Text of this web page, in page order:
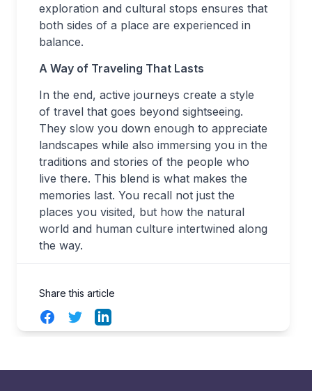
exploration and cultural stops ensures that
both sides of a place are experienced in
balance.
A Way of Traveling That Lasts
In the end, active journeys create a style
of travel that goes beyond sightseeing.
They slow you down enough to appreciate
landscapes while also immersing you in the
traditions and stories of the people who
live there. This blend is what makes the
memories last. You recall not just the
places you visited, but how the natural
world and human culture intertwined along
the way.
Share this article
FacebookTwitterLinkedIn